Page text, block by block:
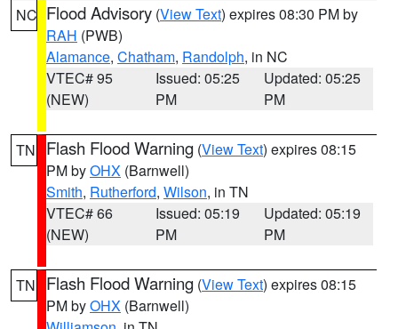
NC Flood Advisory (View Text) expires 08:30 PM by
RAH (PWB)
Alamance, Chatham, Randolph, in NC
VTEC# 95
(NEW)
Issued: 05:25
PM
Updated: 05:25
PM
TN Flash Flood Warning (View Text) expires 08:15
PM byOHX (Barnwell)
Smith, Rutherford, Wilson, in TN
VTEC# 66
(NEW)
Issued: 05:19
PM
Updated: 05:19
PM
TN Flash Flood Warning (View Text) expires 08:15
PM byOHX (Barnwell)